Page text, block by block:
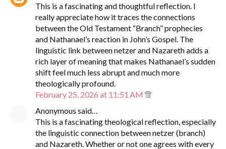
This is a fascinating and thoughtful reflection. I
really appreciate how it traces the connections
between the Old Testament “Branch” prophecies
and Nathanael’s reaction in John’s Gospel. The
linguistic link between netzer and Nazareth adds a
rich layer of meaning that makes Nathanael’s sudden
shift feel much less abrupt and much more
theologically profound.
February 25, 2026 at 11:51 AM
Anonymous said…
This is a fascinating theological reflection, especially
the linguistic connection between netzer (branch)
and Nazareth. Whether or not one agrees with every